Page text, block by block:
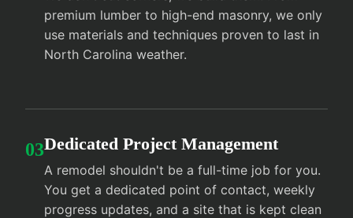
premium lumber to high-end masonry, we only
use materials and techniques proven to last in
North Carolina weather.
03Dedicated Project Management
A remodel shouldn't be a full-time job for you.
You get a dedicated point of contact, weekly
progress updates, and a site that is kept clean